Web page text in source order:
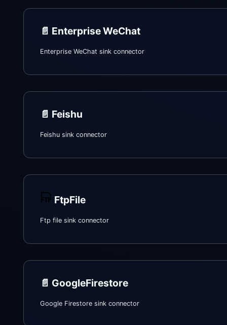
📄️ Enterprise WeChat
Enterprise WeChat sink connector
📄️ Feishu
Feishu sink connector
FtpFile
Ftp file sink connector
📄️ GoogleFirestore
Google Firestore sink connector